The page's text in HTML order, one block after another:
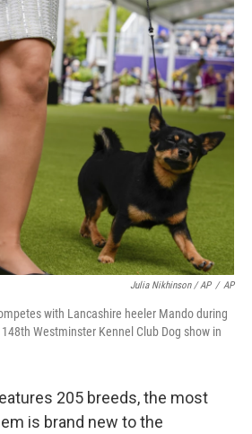
Julia Nikhinson / AP / AP
with Lancashire heeler Mando during
Westminster Kennel Club Dog show in
205 breeds, the most
is brand new to the